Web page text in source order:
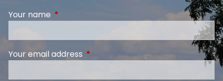
Your name This field is required.
Your email address This field is required.